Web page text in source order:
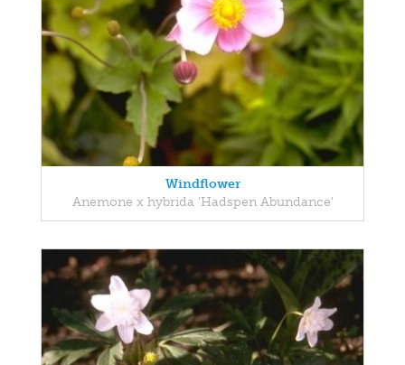
Windflower
Anemone x hybrida 'Hadspen Abundance'